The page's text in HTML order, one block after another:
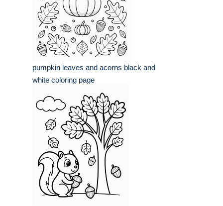
pumpkin leaves and acorns black and
white coloring page